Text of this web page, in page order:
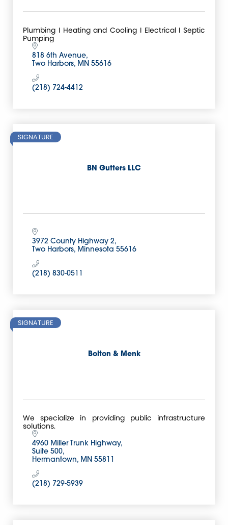
Plumbing I Heating and Cooling I Electrical I Septic
Pumping
818 6th Avenue
Two Harbors MN 55616
(218) 724-4412
BN Gutters LLC
SIGNATURE
3972 County Highway 2
Two Harbors Minnesota 55616
(218) 830-0511
Bolton & Menk
SIGNATURE
We specialize in providing public infrastructure
solutions.
4960 Miller Trunk Highway
Suite 500
Hermantown MN 55811
(218) 729-5939